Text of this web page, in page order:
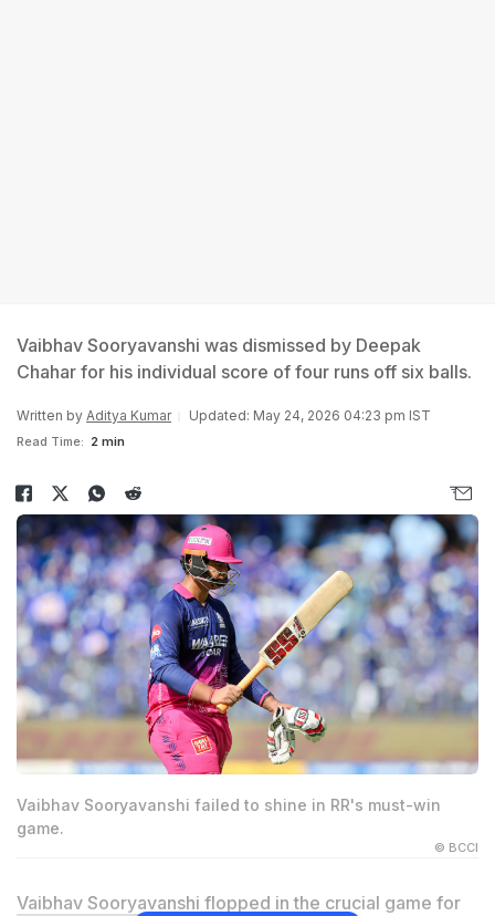
Vaibhav Sooryavanshi was dismissed by Deepak
Chahar for his individual score of four runs off six balls.
Written by Aditya Kumar Updated: May 24, 2026 04:23 pm IST
Read Time: 2 min
Vaibhav Sooryavanshi failed to shine in RR's must-win
game.
© BCCI
Vaibhav Sooryavanshi flopped in the crucial game for